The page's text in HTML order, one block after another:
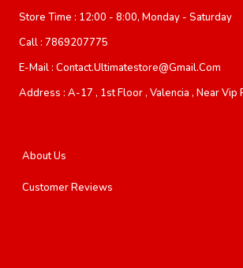
Store Time : 12:00 - 8:00, Monday - Saturday
Call : 7869207775
E-Mail : Contact.ultimatestore@gmail.com
Address : A-17 , 1st Floor , Valencia , Near Vip
About Us
Customer Reviews